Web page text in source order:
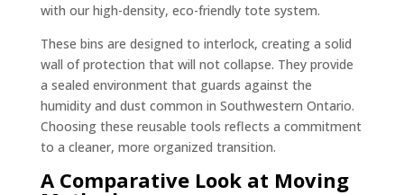
with our high-density, eco-friendly tote system.
These bins are designed to interlock, creating a solid
wall of protection that will not collapse. They provide
a sealed environment that guards against the
humidity and dust common in Southwestern Ontario.
Choosing these reusable tools reflects a commitment
to a cleaner, more organized transition.
A Comparative Look at Moving